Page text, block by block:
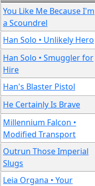
You Like Me Because I'm
a Scoundrel
Han Solo • Unlikely Hero
Han Solo • Smuggler for
Hire
Han's Blaster Pistol
He Certainly Is Brave
Millennium Falcon •
Modified Transport
Outrun Those Imperial
Slugs
Leia Organa • Your